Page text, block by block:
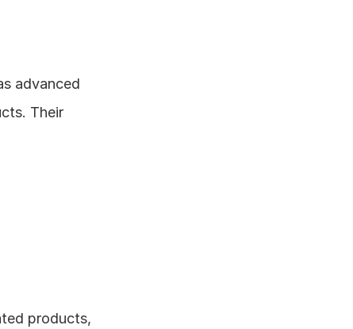
advanced
Their
products,